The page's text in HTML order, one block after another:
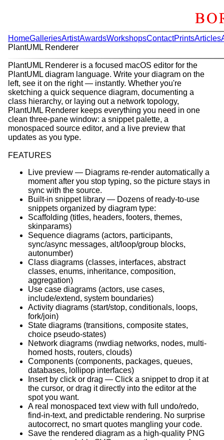
HomeGalleriesArtistAwardsWorkshopsContactPrintsArticles
PlantUML Renderer
PlantUML Renderer is a focused macOS editor for the
PlantUML diagram language. Write your diagram on the
left, see it on the right — instantly. Whether you're
sketching a quick sequence diagram, documenting a
class hierarchy, or laying out a network topology,
PlantUML Renderer keeps everything you need in one
clean three-pane window: a snippet palette, a
monospaced source editor, and a live preview that
updates as you type.
FEATURES
Live preview — Diagrams re-render automatically a
moment after you stop typing, so the picture stays in
sync with the source.
Built-in snippet library — Dozens of ready-to-use
snippets organized by diagram type:
Scaffolding (titles, headers, footers, themes,
skinparams)
Sequence diagrams (actors, participants,
sync/async messages, alt/loop/group blocks,
autonumber)
Class diagrams (classes, interfaces, abstract
classes, enums, inheritance, composition,
aggregation)
Use case diagrams (actors, use cases,
include/extend, system boundaries)
Activity diagrams (start/stop, conditionals, loops,
fork/join)
State diagrams (transitions, composite states,
choice pseudo-states)
Network diagrams (nwdiag networks, nodes, multi-
homed hosts, routers, clouds)
Components (components, packages, queues,
databases, lollipop interfaces)
Insert by click or drag — Click a snippet to drop it at
the cursor, or drag it directly into the editor at the
spot you want.
A real monospaced text view with full undo/redo,
find-in-text, and predictable rendering. No surprise
autocorrect, no smart quotes mangling your code.
Save the rendered diagram as a high-quality PNG